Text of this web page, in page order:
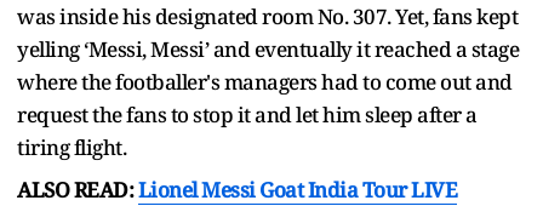
was inside his designated room No. 307. Yet, fans kept
yelling ‘Messi, Messi’ and eventually it reached a stage
where the footballer's managers had to come out and
request the fans to stop it and let him sleep after a
tiring flight.
ALSO READ:Lionel Messi Goat India Tour LIVE